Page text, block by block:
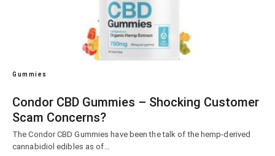
Gummies
Condor CBD Gummies – Shocking Customer
Scam Concerns?
The Condor CBD Gummies have been the talk of the hemp-derived
cannabidiol edibles as of…